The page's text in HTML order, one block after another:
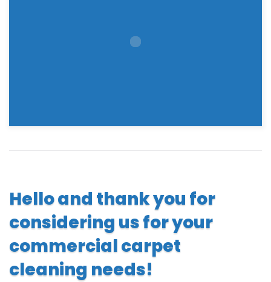
Hello and thank you for
considering us for your
commercial carpet
cleaning needs!